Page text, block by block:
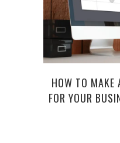
HOW TO MAKE
FOR YOUR